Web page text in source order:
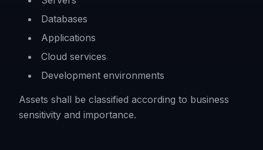
Databases
Applications
Cloud services
Development environments
Assets shall be classified according to business
sensitivity and importance.